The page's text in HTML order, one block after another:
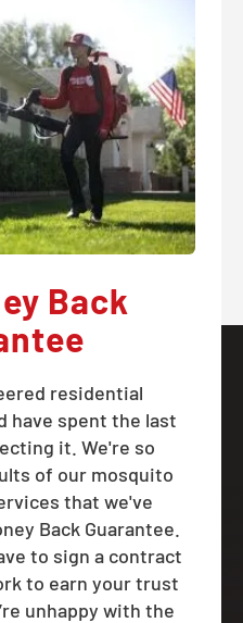
Back
residential
have spent the last
it. We're so
of our mosquito
that we've
Back Guarantee.
to sign a contract
to earn your trust
unhappy with the